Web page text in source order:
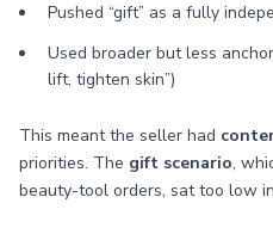
Pushed “gift” as a fully
Used broader but less
lift, tighten skin”)
This meant the seller had
priorities. The gift scenario,
beauty-tool orders, sat too low